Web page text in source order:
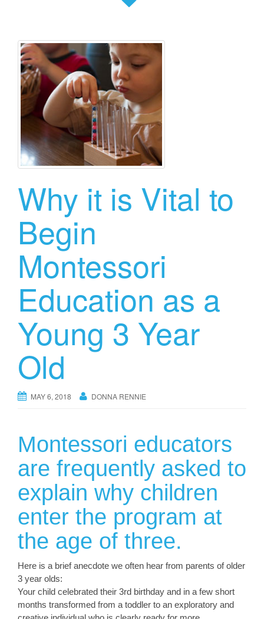
Why it is Vital to
Begin
Montessori
Education as a
Young 3 Year
Old
MAY 6, 2018 DONNA RENNIE
Montessori educators
are frequently asked to
explain why children
enter the program at
the age of three.
Here is a brief anecdote we often hear from parents of older
3 year olds:
Your child celebrated their 3rd birthday and in a few short
months transformed from a toddler to an exploratory and